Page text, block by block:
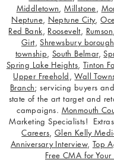
Middletown,Millstone,
Neptune, Neptune City,
Red Bank, Roosevelt, Rumson,
Girt,Shrewsbury borough
township, South Belmar,
Spring Lake Heights,Tinton
Upper Freehold,Wall
Branch; servicing buyers
state of the art target and
campaigns. Monmouth
Marketing Specialists!
Careers, Glen Kelly
Anniversary Interview, Top
Free CMA for Your